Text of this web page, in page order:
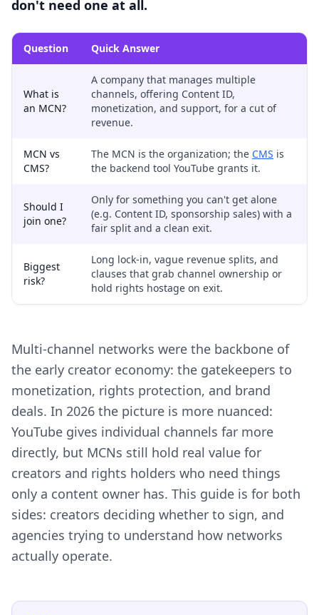
don't need one at all.
Question Quick Answer
What is
an MCN?
A company that manages multiple
channels, offering Content ID,
monetization, and support, for a cut of
revenue.
MCN vs
CMS?
The MCN is the organization; the CMS is
the backend tool YouTube grants it.
Should I
join one?
Only for something you can't get alone
(e.g. Content ID, sponsorship sales) with a
fair split and a clean exit.
Biggest
risk?
Long lock-in, vague revenue splits, and
clauses that grab channel ownership or
hold rights hostage on exit.
Multi-channel networks were the backbone of
the early creator economy: the gatekeepers to
monetization, rights protection, and brand
deals. In 2026 the picture is more nuanced:
YouTube gives individual channels far more
directly, but MCNs still hold real value for
creators and rights holders who need things
only a content owner has. This guide is for both
sides: creators deciding whether to sign, and
agencies trying to understand how networks
actually operate.